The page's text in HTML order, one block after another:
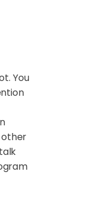
You
other